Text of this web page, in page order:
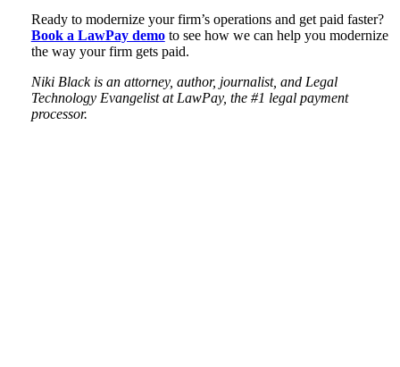
Ready to modernize your firm’s operations and get paid faster?
Book a LawPay demoto see how we can help you modernize
the way your firm gets paid.
Niki Black is an attorney, author, journalist, and Legal
Technology Evangelist at LawPay, the #1 legal payment
processor.